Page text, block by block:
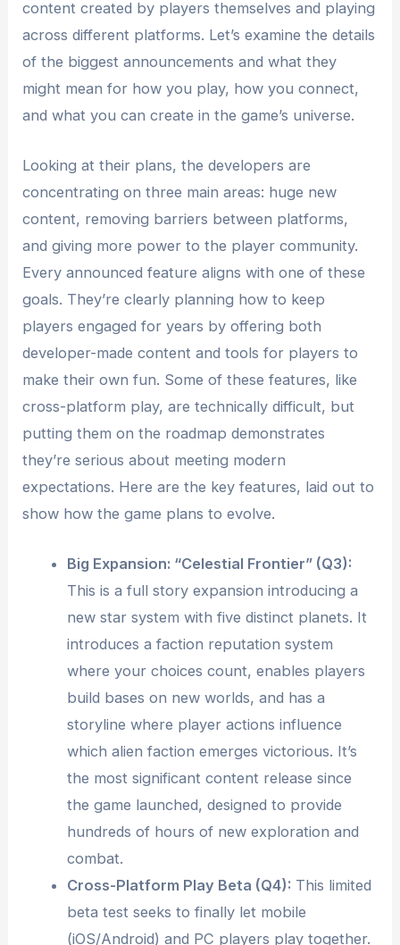
content created by players themselves and playing
across different platforms. Let’s examine the details
of the biggest announcements and what they
might mean for how you play, how you connect,
and what you can create in the game’s universe.
Looking at their plans, the developers are
concentrating on three main areas: huge new
content, removing barriers between platforms,
and giving more power to the player community.
Every announced feature aligns with one of these
goals. They’re clearly planning how to keep
players engaged for years by offering both
developer-made content and tools for players to
make their own fun. Some of these features, like
cross-platform play, are technically difficult, but
putting them on the roadmap demonstrates
they’re serious about meeting modern
expectations. Here are the key features, laid out to
show how the game plans to evolve.
Big Expansion: “Celestial Frontier” (Q3):
This is a full story expansion introducing a
new star system with five distinct planets. It
introduces a faction reputation system
where your choices count, enables players
build bases on new worlds, and has a
storyline where player actions influence
which alien faction emerges victorious. It’s
the most significant content release since
the game launched, designed to provide
hundreds of hours of new exploration and
combat.
Cross-Platform Play Beta (Q4): This limited
beta test seeks to finally let mobile
(iOS/Android) and PC players play together.